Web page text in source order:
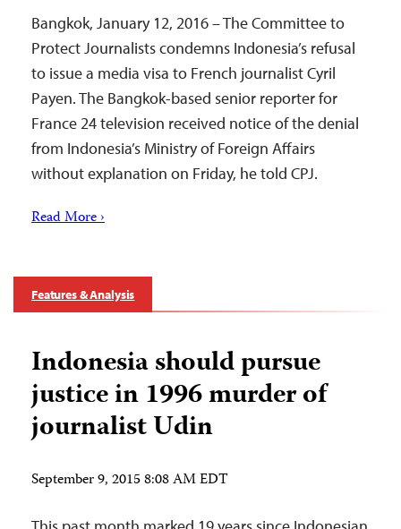
Bangkok, January 12, 2016 – The Committee to
Protect Journalists condemns Indonesia’s refusal
to issue a media visa to French journalist Cyril
Payen. The Bangkok-based senior reporter for
France 24 television received notice of the denial
from Indonesia’s Ministry of Foreign Affairs
without explanation on Friday, he told CPJ.
Read More ›
Features & Analysis
Indonesia should pursue
justice in 1996 murder of
journalist Udin
September 9, 2015 8:08 AM EDT